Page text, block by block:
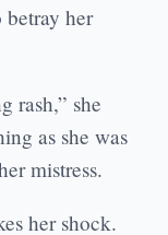
betray her
rash,” she
as she was
mistress.
her shock.